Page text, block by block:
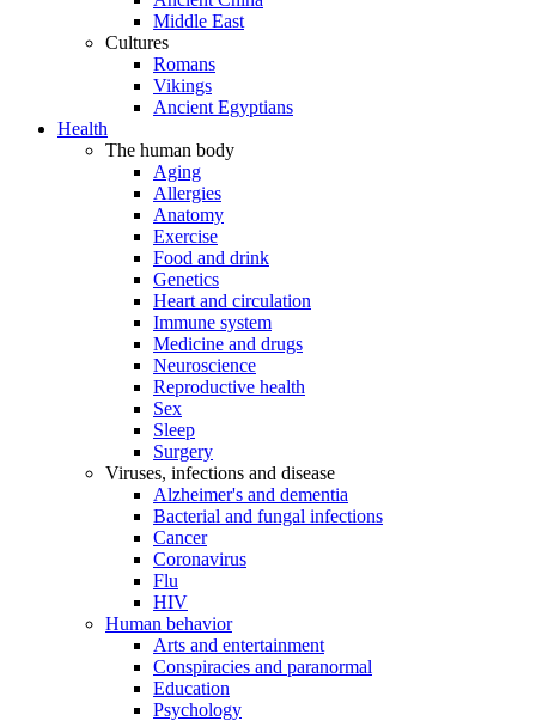
Middle East
Cultures
Romans
Vikings
Ancient Egyptians
Health
The human body
Aging
Allergies
Anatomy
Exercise
Food and drink
Genetics
Heart and circulation
Immune system
Medicine and drugs
Neuroscience
Reproductive health
Sex
Sleep
Surgery
Viruses, infections and disease
Alzheimer's and dementia
Bacterial and fungal infections
Cancer
Coronavirus
Flu
HIV
Human behavior
Arts and entertainment
Conspiracies and paranormal
Education
Psychology